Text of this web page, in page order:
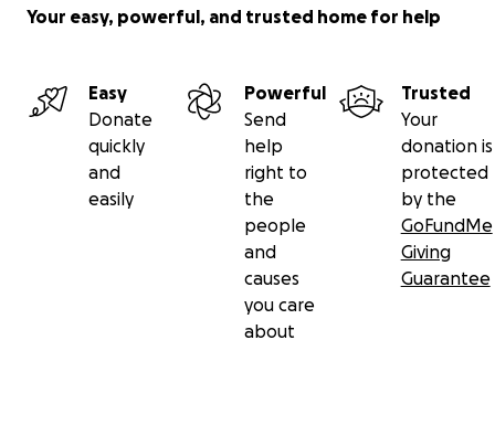
Your easy, powerful, and trusted home for help
Easy
Donate
quickly
and
easily
Powerful
Send
help
right to
the
people
and
causes
you care
about
Trusted
Your
donation is
protected
by the
GoFundMe
Giving
Guarantee